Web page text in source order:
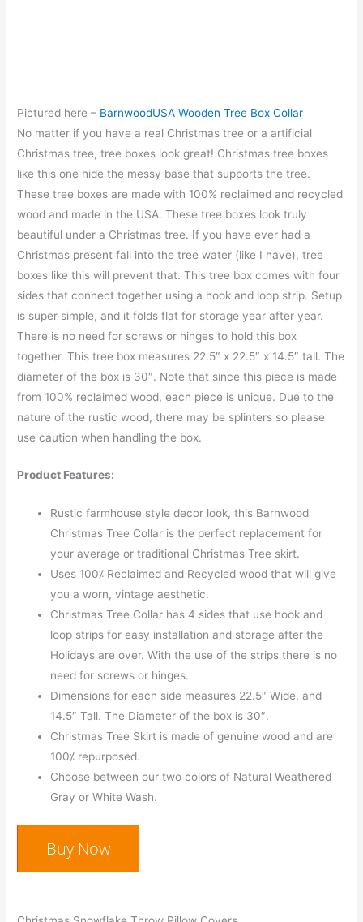
Pictured here – BarnwoodUSA Wooden Tree Box Collar
No matter if you have a real Christmas tree or a artificial
Christmas tree, tree boxes look great! Christmas tree boxes
like this one hide the messy base that supports the tree.
These tree boxes are made with 100% reclaimed and recycled
wood and made in the USA. These tree boxes look truly
beautiful under a Christmas tree. If you have ever had a
Christmas present fall into the tree water (like I have), tree
boxes like this will prevent that. This tree box comes with four
sides that connect together using a hook and loop strip. Setup
is super simple, and it folds flat for storage year after year.
There is no need for screws or hinges to hold this box
together. This tree box measures 22.5″ x 22.5″ x 14.5″ tall. The
diameter of the box is 30″. Note that since this piece is made
from 100% reclaimed wood, each piece is unique. Due to the
nature of the rustic wood, there may be splinters so please
use caution when handling the box.
Product Features:
Rustic farmhouse style decor look, this Barnwood
Christmas Tree Collar is the perfect replacement for
your average or traditional Christmas Tree skirt.
Uses 100⁒ Reclaimed and Recycled wood that will give
you a worn, vintage aesthetic.
Christmas Tree Collar has 4 sides that use hook and
loop strips for easy installation and storage after the
Holidays are over. With the use of the strips there is no
need for screws or hinges.
Dimensions for each side measures 22.5″ Wide, and
14.5″ Tall. The Diameter of the box is 30″.
Christmas Tree Skirt is made of genuine wood and are
100⁒ repurposed.
Choose between our two colors of Natural Weathered
Gray or White Wash.
Buy Now